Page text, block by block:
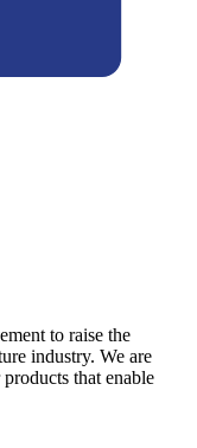
to raise the
industry. We are
that enable